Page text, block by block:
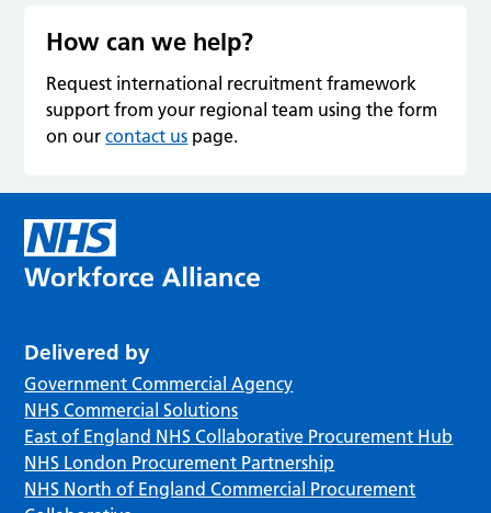
How can we help?
Request international recruitment framework
support from your regional team using the form
on ourcontact us page.
Delivered by
Government Commercial Agency
NHS Commercial Solutions
East of England NHS Collaborative Procurement Hub
NHS London Procurement Partnership
NHS North of England Commercial Procurement